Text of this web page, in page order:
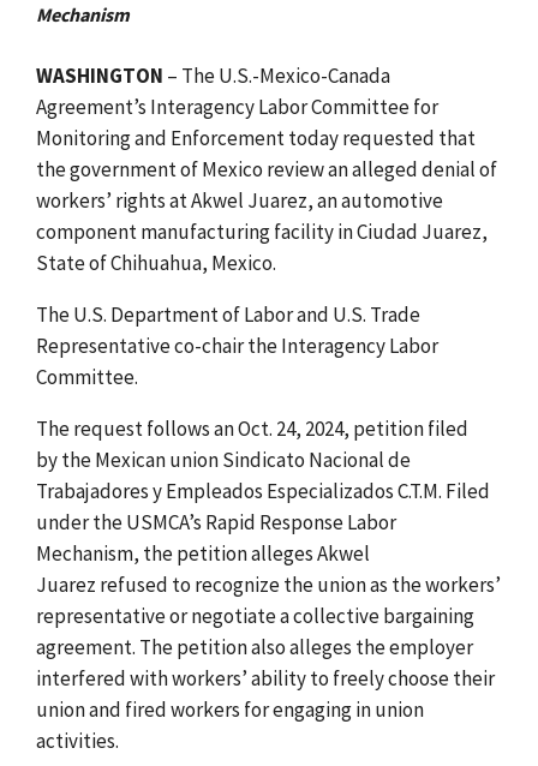
Mechanism
WASHINGTON – The U.S.-Mexico-Canada
Agreement’s Interagency Labor Committee for
Monitoring and Enforcement today requested that
the government of Mexico review an alleged denial of
workers’ rights at Akwel Juarez, an automotive
component manufacturing facility in Ciudad Juarez,
State of Chihuahua, Mexico.
The U.S. Department of Labor and U.S. Trade
Representative co-chair the Interagency Labor
Committee.
The request follows an Oct. 24, 2024, petition filed
by the Mexican union Sindicato Nacional de
Trabajadores y Empleados Especializados C.T.M. Filed
under the USMCA’s Rapid Response Labor
Mechanism, the petition alleges Akwel
Juarez refused to recognize the union as the workers’
representative or negotiate a collective bargaining
agreement. The petition also alleges the employer
interfered with workers’ ability to freely choose their
union and fired workers for engaging in union
activities.